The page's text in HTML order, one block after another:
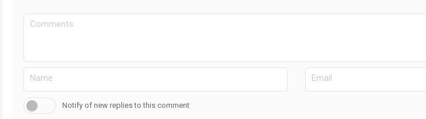
Notify of new replies to this comment